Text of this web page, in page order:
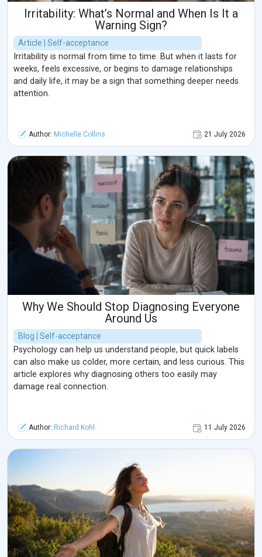
Irritability: What’s Normal and When Is It a
Warning Sign?
Article | Self-acceptance
Irritability is normal from time to time. But when it lasts for
weeks, feels excessive, or begins to damage relationships
and daily life, it may be a sign that something deeper needs
attention.
Author: Michelle Collins 21 July 2026
Why We Should Stop Diagnosing Everyone
Around Us
Blog | Self-acceptance
Psychology can help us understand people, but quick labels
can also make us colder, more certain, and less curious. This
article explores why diagnosing others too easily may
damage real connection.
Author: Richard Kohl 11 July 2026